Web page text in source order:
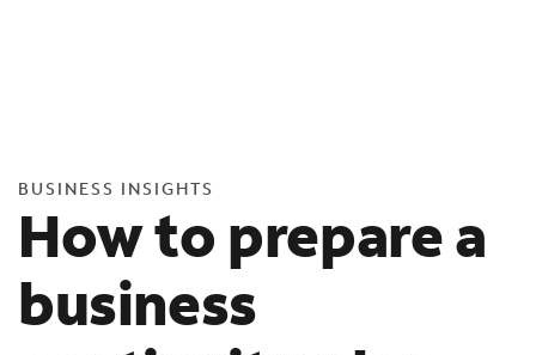
f
BUSINESS INSIGHTS
How to prepare a
business